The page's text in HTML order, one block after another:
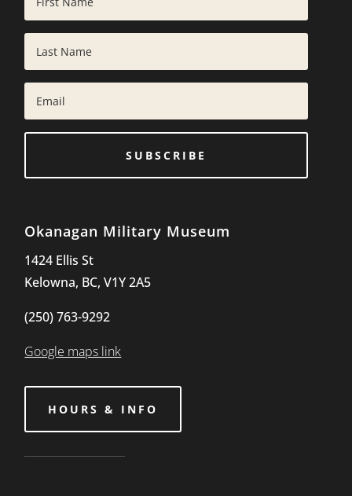
SUBSCRIBE
Okanagan Military Museum
1424 Ellis St
Kelowna, BC, V1Y 2A5
(250) 763-9292
Google maps link
HOURS & INFO